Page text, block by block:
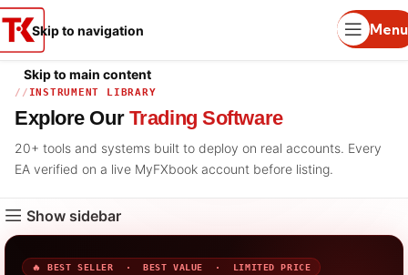
Skip to navigation
Skip to main content
Menu
INSTRUMENT LIBRARY
Explore Our Trading Software
20+ tools and systems built to deploy on real accounts. Every
EA verified on a live MyFXbook account before listing.
Show sidebar
🔥 BEST SELLER · BEST VALUE · LIMITED PRICE